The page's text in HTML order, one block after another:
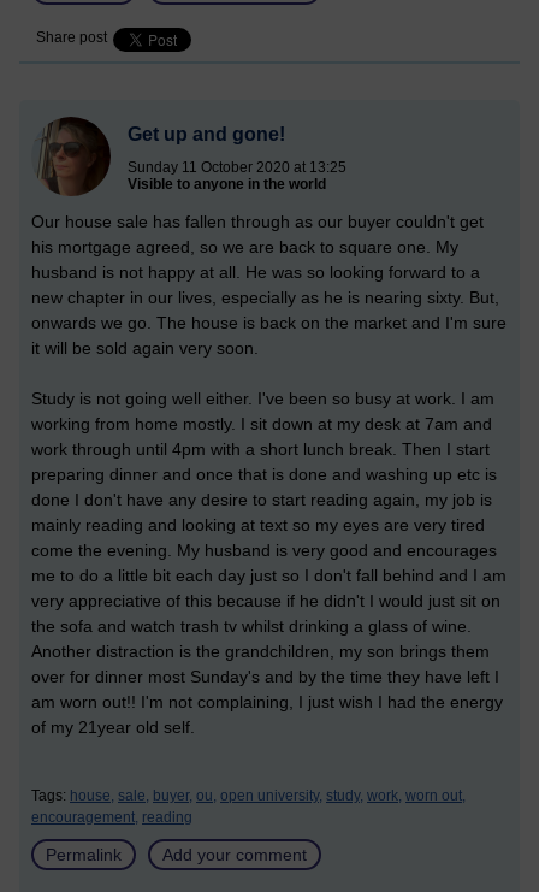
Share post
Get up and gone!
Sunday 11 October 2020 at 13:25
Visible to anyone in the world
Our house sale has fallen through as our buyer couldn't get
his mortgage agreed, so we are back to square one. My
husband is not happy at all. He was so looking forward to a
new chapter in our lives, especially as he is nearing sixty. But,
onwards we go. The house is back on the market and I'm sure
it will be sold again very soon.
Study is not going well either. I've been so busy at work. I am
working from home mostly. I sit down at my desk at 7am and
work through until 4pm with a short lunch break. Then I start
preparing dinner and once that is done and washing up etc is
done I don't have any desire to start reading again, my job is
mainly reading and looking at text so my eyes are very tired
come the evening. My husband is very good and encourages
me to do a little bit each day just so I don't fall behind and I am
very appreciative of this because if he didn't I would just sit on
the sofa and watch trash tv whilst drinking a glass of wine.
Another distraction is the grandchildren, my son brings them
over for dinner most Sunday's and by the time they have left I
am worn out!! I'm not complaining, I just wish I had the energy
of my 21year old self.
Tags: house, sale, buyer, ou, open university, study, work, worn out,
encouragement, reading
Permalink Add your comment